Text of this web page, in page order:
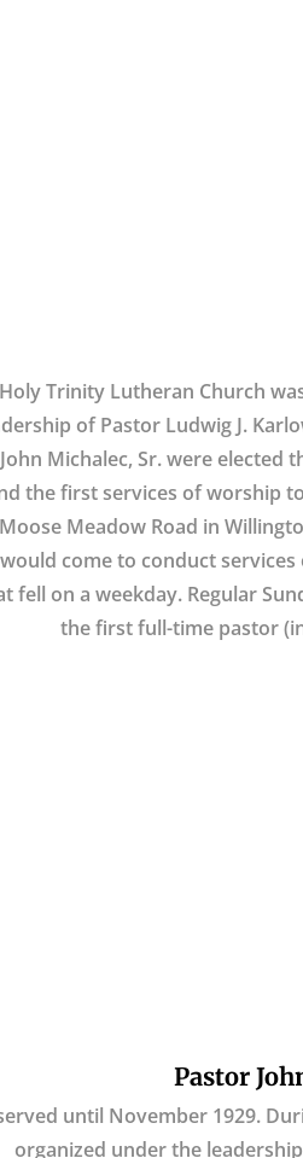
Holy Trinity Lutheran Church
of Pastor Ludwig J.
John Michalec, Sr. were elected
the first services of worship
Moose Meadow Road in
would come to conduct
fell on a weekday. Regular
the first full-time pastor
Pastor
until November 1929.
organized under the